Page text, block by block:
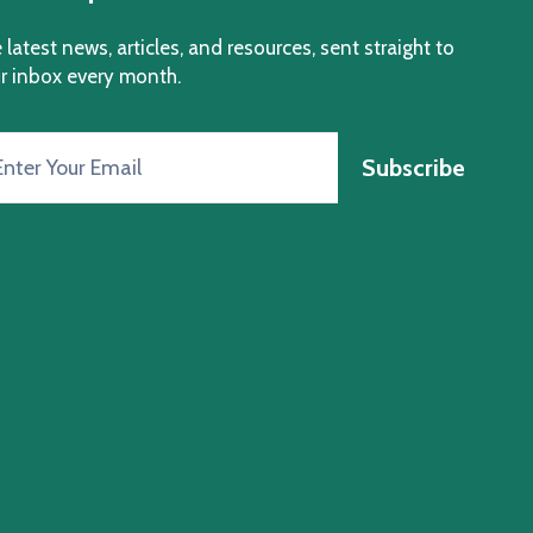
latest news, articles, and resources, sent straight to
inbox every month.
Subscribe